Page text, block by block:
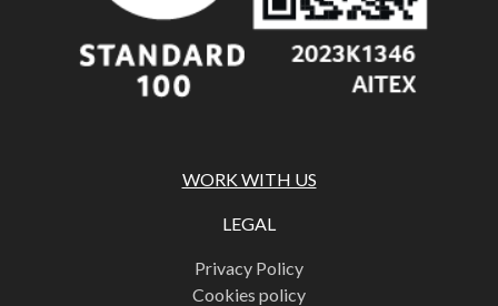
WORK WITH US
LEGAL
Privacy Policy
Cookies policy